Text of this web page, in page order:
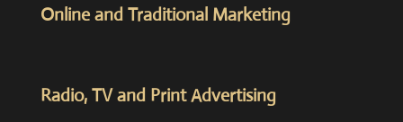
Online and Traditional Marketing
Radio, TV and Print Advertising